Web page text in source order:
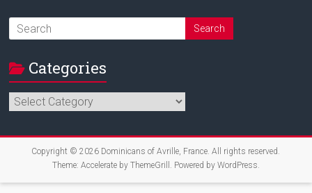
Categories
Categories
Copyright © 2026 Dominicans of Avrille, France. All rights reserved.
Theme: Accelerateby ThemeGrill. Powered by WordPress.